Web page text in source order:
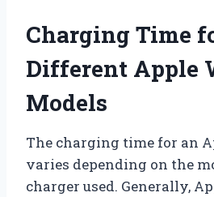
Charging Time
Different Apple
Models
The charging time for an
varies depending on the
charger used. Generally,